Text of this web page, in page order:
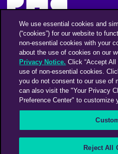
Mantente informado
Suscríbase a nuestro
FacebookTwitterInstagramLinkedin
We use essential cookies and
(“cookies”) for our website to
non-essential cookies with your
about the use of cookies on our
Privacy Notice. Click “Accept
use of non-essential cookies.
you do not consent to our use of
can also visit the "Your Privacy
Preference Center" to customize
Reject All